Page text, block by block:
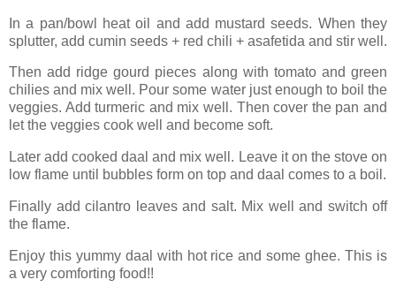
In a pan/bowl heat oil and add mustard seeds. When they
splutter, add cumin seeds + red chili + asafetida and stir well.
Then add ridge gourd pieces along with tomato and green
chilies and mix well. Pour some water just enough to boil the
veggies. Add turmeric and mix well. Then cover the pan and
let the veggies cook well and become soft.
Later add cooked daal and mix well. Leave it on the stove on
low flame until bubbles form on top and daal comes to a boil.
Finally add cilantro leaves and salt. Mix well and switch off
the flame.
Enjoy this yummy daal with hot rice and some ghee. This is
a very comforting food!!